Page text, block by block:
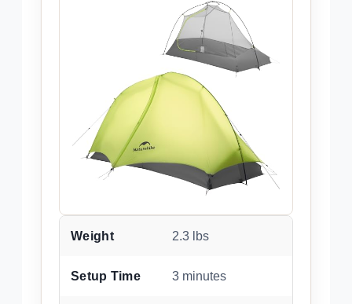
Weight 2.3 lbs
Setup Time 3 minutes